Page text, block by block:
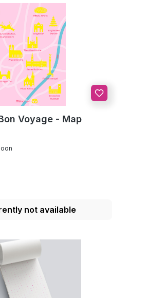
Voyage - Map
not available